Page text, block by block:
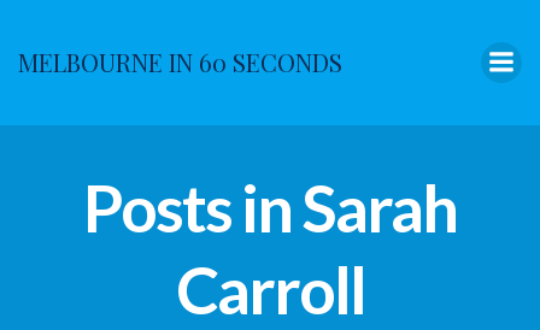
content
MELBOURNE IN 60 SECONDS
Posts in Sarah
Carroll